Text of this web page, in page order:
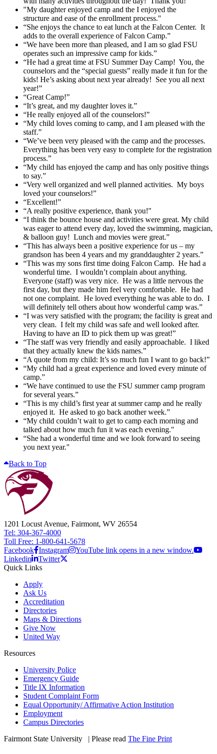
"My daughter enjoyed camp and the I enjoyed the
structure and ease of the enrollment process."
“She enjoys the chance to eat lunch at the Falcon Center. It
adds to the overall experience of Falcon Camp.”
“We have been more than pleased, and I am so glad FSU
operates such an impressive camp for kids.”
“He had a great time at FSU Summer Day Camp! You, the
counselors and the “special guests” really made it fun for the
kids! He’s asking about next year already! See you all next
year!”
“Great Camp!”
“It’s great, and my daughter loves it.”
“He really enjoyed all of the counselors!”
“My child loves coming to camp, and I am pleased with the
staff.”
“We’ve been very pleased with the camp and the processes.
Everything has been very easy to complete for the registration
process.”
“My child has enjoyed the camp and has only positive things
to say.”
“Very well organized and well planned activities. My boys
loved your counselors!”
“Excellent!”
“A really positive experience, thank you!"
“I think the bounce house and activities were great. My child
was eager to attend every day, loved the swimming, magician,
& balloon guy! Lunch and movies were great.”
“This has always been a positive experience for us – my
grandson has been 4 years and my granddaughter 2 years.”
“This was my sons first time doing Falcon Camp. He had a
wonderful time. I wouldn’t complain about anything.
Everyone (staff) was very nice. He was a little nervous the
first day, but they made him feel very comfortable. He had
not one complaint. He loved everything he was able to do. I
will definitely tell others about how wonderful camp was.”
“I was very satisfied with the program; the facility is great and
very clean. I felt my child was safe and well looked after.
Having to have an ID to pick them up was great!”
“The staff was very friendly and easily approachable. I liked
that they actually knew the kids names.”
“A quote from my child: It’s so much fun I want to go back!”
“My child had a great experience and loved every minute of
camp.”
“We have continued to use the FSU summer camp program
for several years.”
“This is my child’s first year at summer camp and he really
enjoyed it. He asked to go back another week.”
“My child couldn’t wait to get to camp each morning and
talked about how much fun it was each evening."
“She had a wonderful time and we look forward to seeing
you next year."
Back to Top
1201 Locust Avenue, Fairmont, WV 26554
Tel: 304-367-4000
Toll Free: 1-800-641-5678
Facebook Instagram
YouTube link opens in a new window.
Linkedin
Twitter
Quick Links
Apply
Ask Us
Accreditation
Directories
Maps & Directions
Give Now
United Way
Resources
University Police
Emergency Guide
Title IX Information
Student Complaint Form
Equal Opportunity/ Affirmative Action Institution
Employment
Campus Directories
Fairmont State University
| Please read The Fine Print